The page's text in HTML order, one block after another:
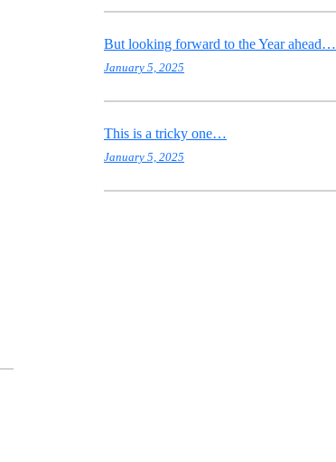
But looking forward to the Year ahead…
January 5, 2025
This is a tricky one…
January 5, 2025